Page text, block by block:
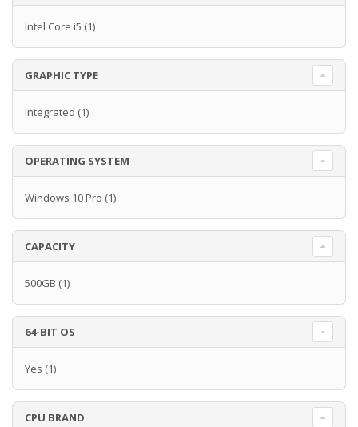
Intel Core i5 (1)
GRAPHIC TYPE
Integrated (1)
OPERATING SYSTEM
Windows 10 Pro (1)
CAPACITY
500GB (1)
64-BIT OS
Yes (1)
CPU BRAND